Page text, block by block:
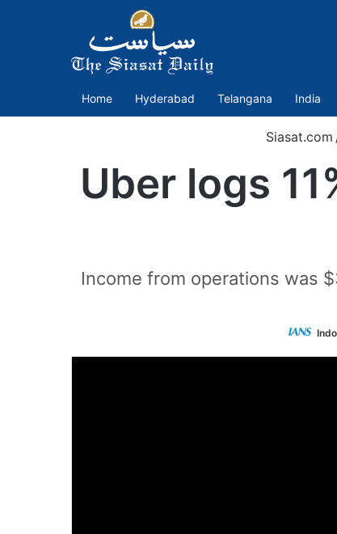
Home Hyderabad Telangana India
Siasat.com
Uber logs
Income from operations was